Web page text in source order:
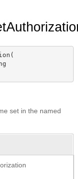
set in the named